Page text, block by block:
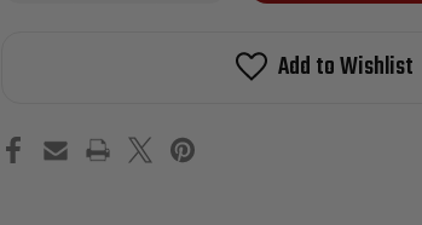
EJ25
1000CC
SUBARU
EJ25
1000CC
stock!Add to Wishlist